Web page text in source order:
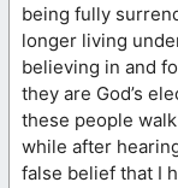
being fully
longer living
believing in and
they are God’s
these people
while after
false belief that I